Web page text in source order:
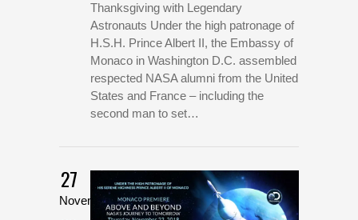
Thanksgiving with Legendary
Astronauts Under the high patronage of
H.S.H. Prince Albert II, the Embassy of
Monaco in Washington D.C. assembled
respected NASA alumni from the United
States and France – including the
second man to set…
27
November